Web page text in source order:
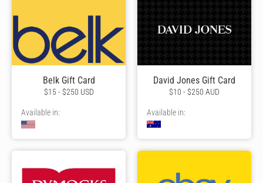
Belk Gift Card
$15 - $250 USD
Available in:
David Jones Gift Card
$10 - $250 AUD
Available in: